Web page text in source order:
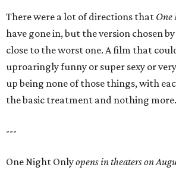
There were a lot of directions that One
have gone in, but the version chosen
close to the worst one. A film that
uproaringly funny or super sexy or
up being none of those things, with
the basic treatment and nothing more.
---
One Night Onlyopens in theaters on